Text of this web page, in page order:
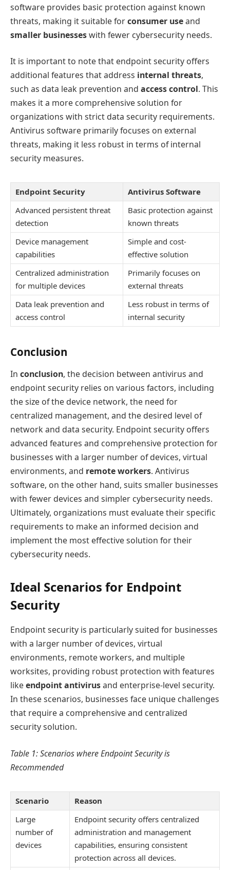
software provides basic protection against known
threats, making it suitable forconsumer useand
smaller businesseswith fewer cybersecurity needs.
It is important to note that endpoint security offers
additional features that address internal threats,
such as data leak prevention and access control. This
makes it a more comprehensive solution for
organizations with strict data security requirements.
Antivirus software primarily focuses on external
threats, making it less robust in terms of internal
security measures.
Endpoint Security
Antivirus Software
Advanced persistent threat
detection
Basic protection against
known threats
Device management
capabilities
Simple and cost-
effective solution
Centralized administration
for multiple devices
Primarily focuses on
external threats
Data leak prevention and
access control
Less robust in terms of
internal security
Conclusion
In conclusion, the decision between antivirus and
endpoint security relies on various factors, including
the size of the device network, the need for
centralized management, and the desired level of
network and data security. Endpoint security offers
advanced features and comprehensive protection for
businesses with a larger number of devices, virtual
environments, and remote workers. Antivirus
software, on the other hand, suits smaller businesses
with fewer devices and simpler cybersecurity needs.
Ultimately, organizations must evaluate their specific
requirements to make an informed decision and
implement the most effective solution for their
cybersecurity needs.
Ideal Scenarios for Endpoint
Security
Endpoint security is particularly suited for businesses
with a larger number of devices, virtual
environments, remote workers, and multiple
worksites, providing robust protection with features
likeendpoint antivirusand enterprise-level security.
In these scenarios, businesses face unique challenges
that require a comprehensive and centralized
security solution.
Table 1: Scenarios where Endpoint Security is
Recommended
Scenario
Reason
Large
number of
devices
Endpoint security offers centralized
administration and management
capabilities, ensuring consistent
protection across all devices.